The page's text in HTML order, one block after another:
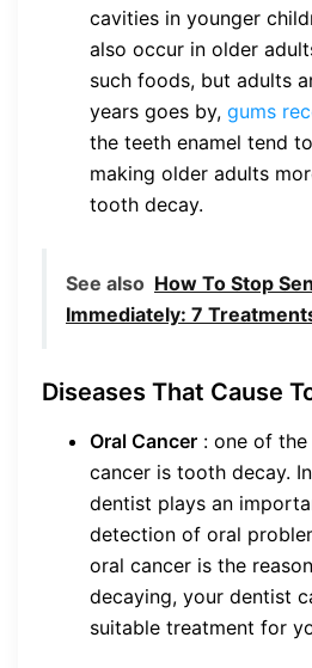
cavities in younger
also occur in older
such foods, but adults
years goes by, gums
the teeth enamel tend
making older adults
tooth decay.
See also How To Stop
Immediately: 7
Diseases That Cause
Oral Cancer : one of
cancer is tooth decay.
dentist plays an
detection of oral
oral cancer is the
decaying, your dentist
suitable treatment for